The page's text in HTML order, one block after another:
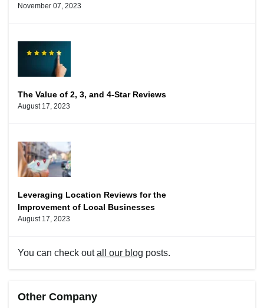
November 07, 2023
The Value of 2, 3, and 4-Star Reviews
August 17, 2023
Leveraging Location Reviews for the
Improvement of Local Businesses
August 17, 2023
You can check outall our blog posts.
Other Company